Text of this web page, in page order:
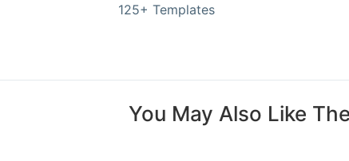
125+ Templates
You May Also Like